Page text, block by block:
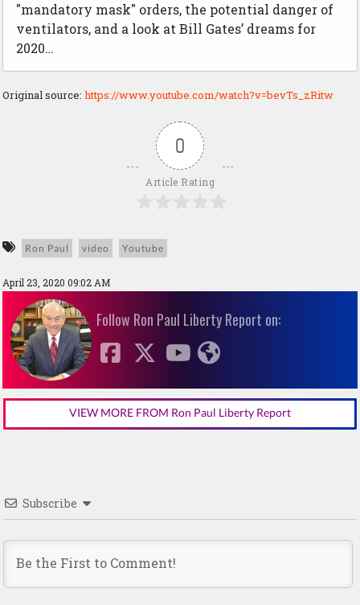
"mandatory mask" orders, the potential danger of
ventilators, and a look at Bill Gates’ dreams for
2020…
Original source: https://www.youtube.com/watch?v=bevTs_zRitw
0
Article Rating
Ron Paul video Youtube
April 23, 2020 09:02 AM
Follow Ron Paul Liberty Report on:
VIEW MORE FROM Ron Paul Liberty Report
Subscribe